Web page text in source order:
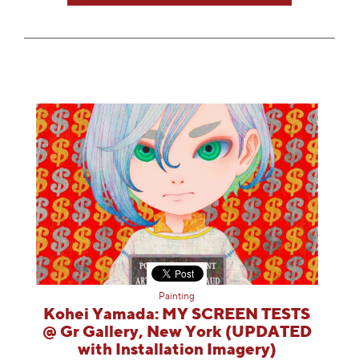
Painting
Kohei Yamada: MY SCREEN TESTS
@ Gr Gallery, New York (UPDATED
with Installation Imagery)